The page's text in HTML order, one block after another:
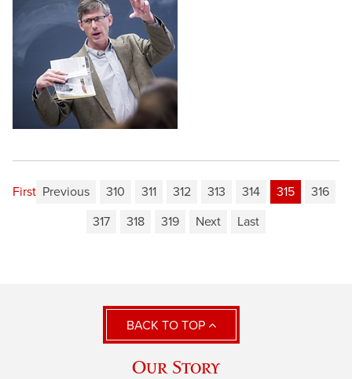
First Previous 310 311 312 313 314 315
316
317
318 319 Next Last
BACK TO TOP
Our Story